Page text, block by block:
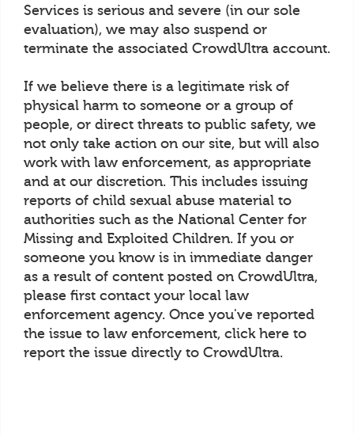
Services is serious and severe (in our sole
evaluation), we may also suspend or
terminate the associated CrowdUltra account.
If we believe there is a legitimate risk of
physical harm to someone or a group of
people, or direct threats to public safety, we
not only take action on our site, but will also
work with law enforcement, as appropriate
and at our discretion. This includes issuing
reports of child sexual abuse material to
authorities such as the National Center for
Missing and Exploited Children. If you or
someone you know is in immediate danger
as a result of content posted on CrowdUltra,
please first contact your local law
enforcement agency. Once you've reported
the issue to law enforcement, click here to
report the issue directly to CrowdUltra.